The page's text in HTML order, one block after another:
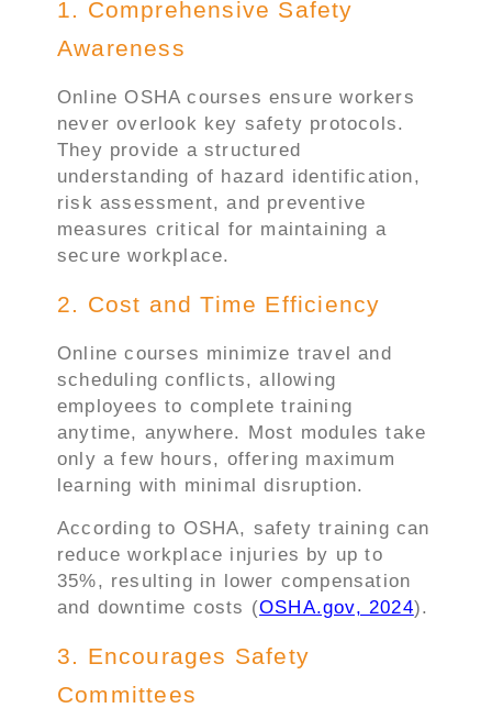
1. Comprehensive Safety
Awareness
Online OSHA courses ensure workers
never overlook key safety protocols.
They provide a structured
understanding of hazard identification,
risk assessment, and preventive
measures critical for maintaining a
secure workplace.
2. Cost and Time Efficiency
Online courses minimize travel and
scheduling conflicts, allowing
employees to complete training
anytime, anywhere. Most modules take
only a few hours, offering maximum
learning with minimal disruption.
According to OSHA, safety training can
reduce workplace injuries by up to
35%, resulting in lower compensation
and downtime costs (OSHA.gov, 2024).
3. Encourages Safety
Committees